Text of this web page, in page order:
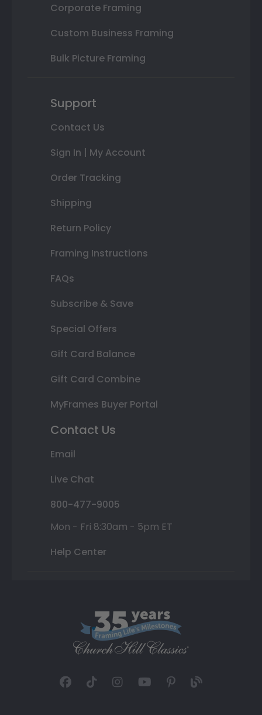
Corporate Framing
Custom Business Framing
Bulk Picture Framing
Support
Contact Us
Sign In | My Account
Order Tracking
Shipping
Return Policy
Framing Instructions
FAQs
Subscribe & Save
Special Offers
Gift Card Balance
Gift Card Combine
MyFrames Buyer Portal
Contact Us
Email
Live Chat
800-477-9005
Mon - Fri 8:30am - 5pm ET
Help Center